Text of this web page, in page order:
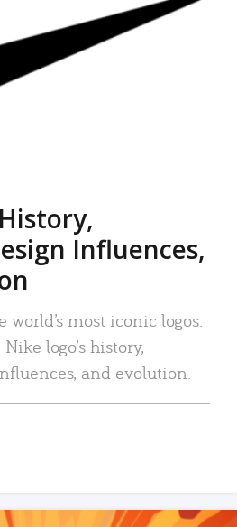
Influences,
world’s most iconic logos.
logo’s history,
and evolution.